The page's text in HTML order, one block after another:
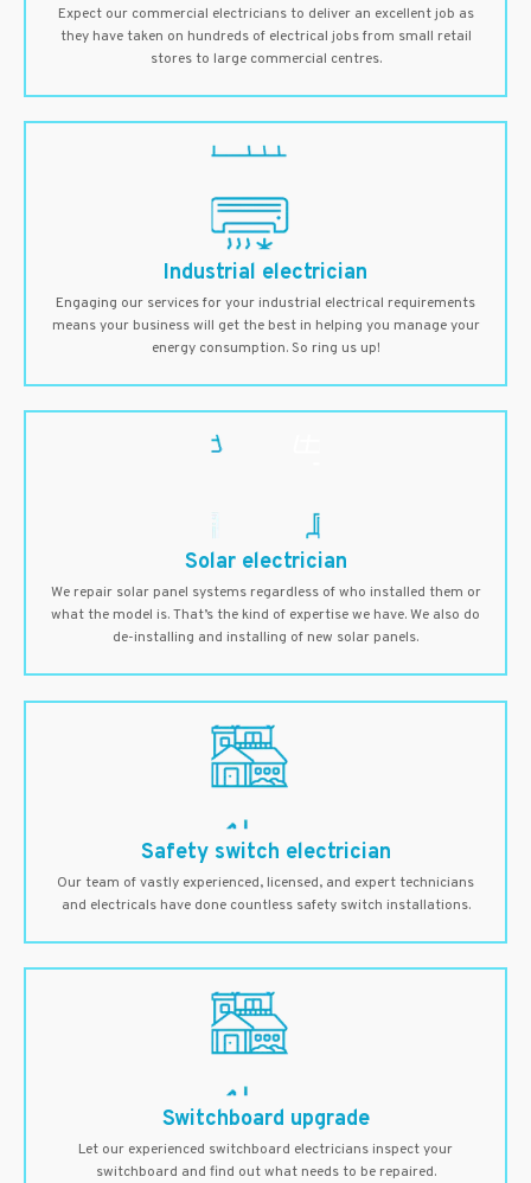
Expect our commercial electricians to deliver an excellent job as
they have taken on hundreds of electrical jobs from small retail
stores to large commercial centres.
Industrial electrician
Engaging our services for your industrial electrical requirements
means your business will get the best in helping you manage your
energy consumption. So ring us up!
Solar electrician
We repair solar panel systems regardless of who installed them or
what the model is. That’s the kind of expertise we have. We also do
de-installing and installing of new solar panels.
Safety switch electrician
Our team of vastly experienced, licensed, and expert technicians
and electricals have done countless safety switch installations.
Switchboard upgrade
Let our experienced switchboard electricians inspect your
switchboard and find out what needs to be repaired.